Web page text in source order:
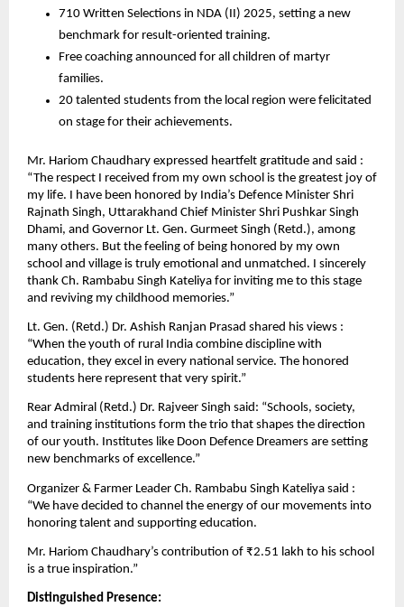
710 Written Selections in NDA (II) 2025, setting a new
benchmark for result-oriented training.
Free coaching announced for all children of martyr
families.
20 talented students from the local region were felicitated
on stage for their achievements.
Mr. Hariom Chaudhary expressed heartfelt gratitude and said :
“The respect I received from my own school is the greatest joy of
my life. I have been honored by India’s Defence Minister Shri
Rajnath Singh, Uttarakhand Chief Minister Shri Pushkar Singh
Dhami, and Governor Lt. Gen. Gurmeet Singh (Retd.), among
many others. But the feeling of being honored by my own
school and village is truly emotional and unmatched. I sincerely
thank Ch. Rambabu Singh Kateliya for inviting me to this stage
and reviving my childhood memories.”
Lt. Gen. (Retd.) Dr. Ashish Ranjan Prasad shared his views :
“When the youth of rural India combine discipline with
education, they excel in every national service. The honored
students here represent that very spirit.”
Rear Admiral (Retd.) Dr. Rajveer Singh said: “Schools, society,
and training institutions form the trio that shapes the direction
of our youth. Institutes like Doon Defence Dreamers are setting
new benchmarks of excellence.”
Organizer & Farmer Leader Ch. Rambabu Singh Kateliya said :
“We have decided to channel the energy of our movements into
honoring talent and supporting education.
Mr. Hariom Chaudhary’s contribution of ₹2.51 lakh to his school
is a true inspiration.”
Distinguished Presence: